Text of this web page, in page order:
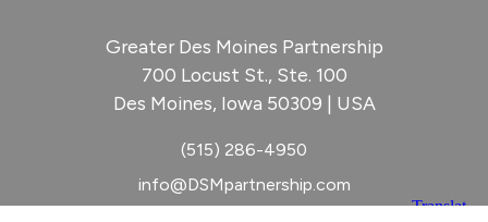
Greater Des Moines Partnership
700 Locust St., Ste. 100
Des Moines, Iowa 50309 | USA
(515) 286-4950
info@DSMpartnership.com